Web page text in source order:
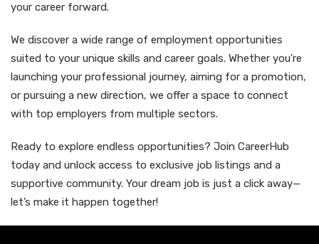
your career forward.
We discover a wide range of employment opportunities
suited to your unique skills and career goals. Whether you're
launching your professional journey, aiming for a promotion,
or pursuing a new direction, we offer a space to connect
with top employers from multiple sectors.
Ready to explore endless opportunities? Join CareerHub
today and unlock access to exclusive job listings and a
supportive community. Your dream job is just a click away—
let’s make it happen together!